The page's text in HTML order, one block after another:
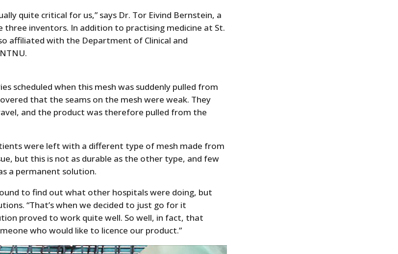
quite critical for us,” says Dr. Tor Eivind Bernstein, a
three inventors. In addition to practising medicine at St.
affiliated with the Department of Clinical and
scheduled when this mesh was suddenly pulled from
that the seams on the mesh were weak. They
and the product was therefore pulled from the
were left with a different type of mesh made from
but this is not as durable as the other type, and few
a permanent solution.
to find out what other hospitals were doing, but
“That’s when we decided to just go for it
proved to work quite well. So well, in fact, that
who would like to licence our product.”